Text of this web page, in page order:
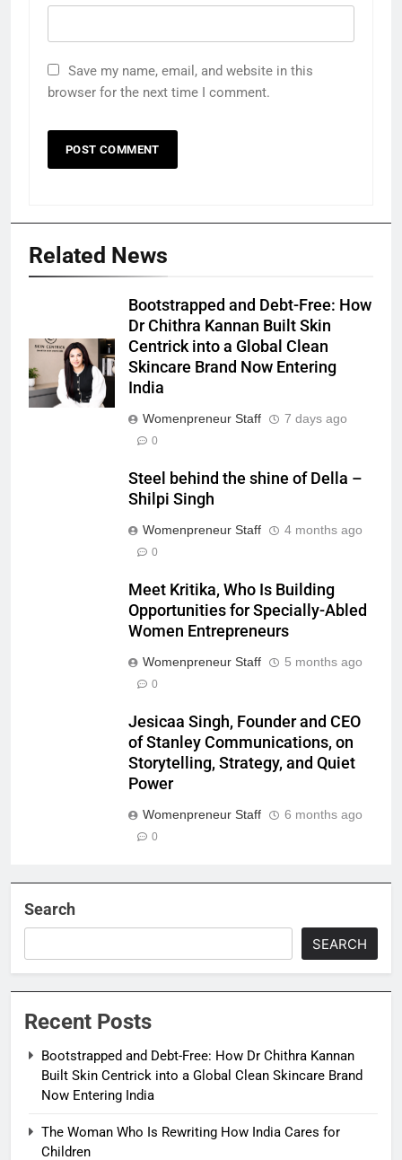
Save my name, email, and website in this
browser for the next time I comment.
Related News
Bootstrapped and Debt-Free: How
Dr Chithra Kannan Built Skin
Centrick into a Global Clean
Skincare Brand Now Entering
India
Womenpreneur Staff 7 days ago
0
Steel behind the shine of Della –
Shilpi Singh
Womenpreneur Staff 4 months ago
0
Meet Kritika, Who Is Building
Opportunities for Specially-Abled
Women Entrepreneurs
Womenpreneur Staff 5 months ago
0
Jesicaa Singh, Founder and CEO
of Stanley Communications, on
Storytelling, Strategy, and Quiet
Power
Womenpreneur Staff 6 months ago
0
Search
SEARCH
Recent Posts
Bootstrapped and Debt-Free: How Dr Chithra Kannan
Built Skin Centrick into a Global Clean Skincare Brand
Now Entering India
The Woman Who Is Rewriting How India Cares for
Children